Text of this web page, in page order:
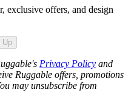
exclusive offers, and design
Up
Privacy Policy and
Ruggable offers, promotions
may unsubscribe from